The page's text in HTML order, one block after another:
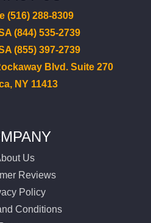
(516) 288-8309
(844) 535-2739
(855) 397-2739
Blvd. Suite 270
NY 11413
Us
Reviews
Policy
Conditions